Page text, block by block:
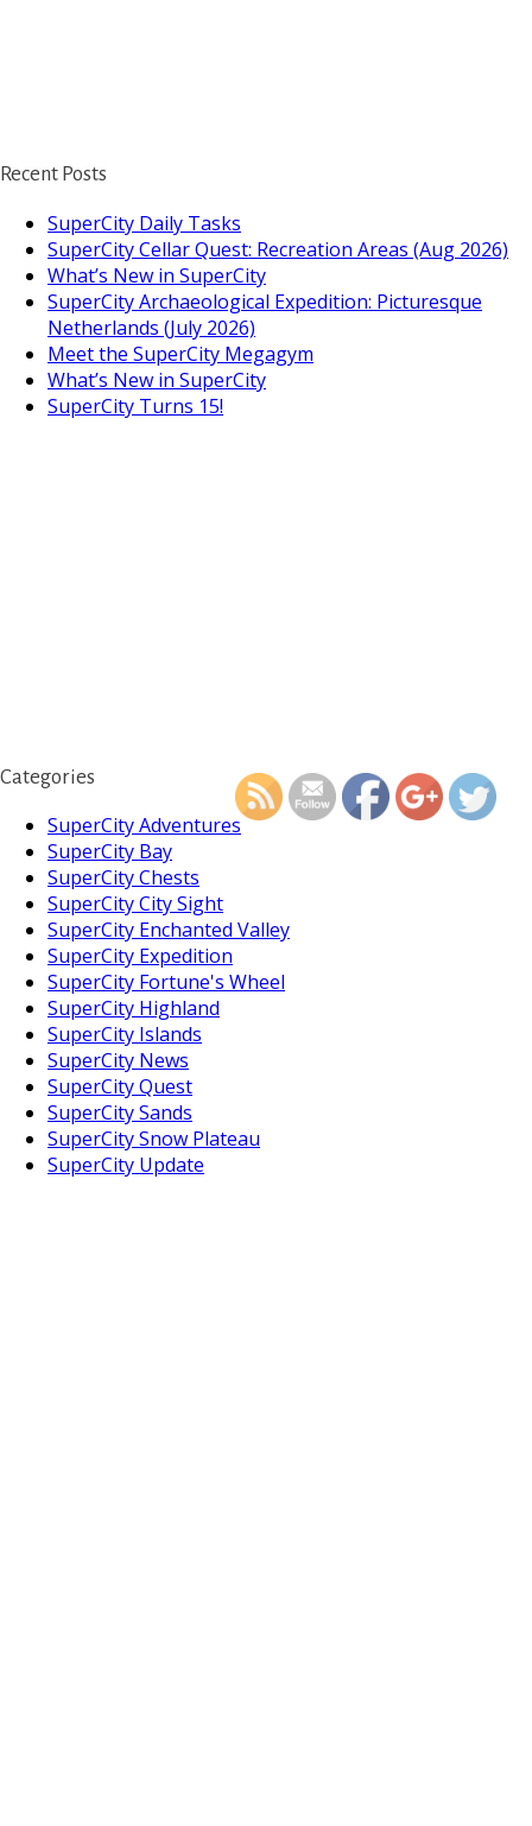
Recent Posts
SuperCity Daily Tasks
SuperCity Cellar Quest: Recreation Areas (Aug 2026)
What’s New in SuperCity
SuperCity Archaeological Expedition: Picturesque
Netherlands (July 2026)
Meet the SuperCity Megagym
What’s New in SuperCity
SuperCity Turns 15!
Categories
SuperCity Adventures
SuperCity Bay
SuperCity Chests
SuperCity City Sight
SuperCity Enchanted Valley
SuperCity Expedition
SuperCity Fortune's Wheel
SuperCity Highland
SuperCity Islands
SuperCity News
SuperCity Quest
SuperCity Sands
SuperCity Snow Plateau
SuperCity Update